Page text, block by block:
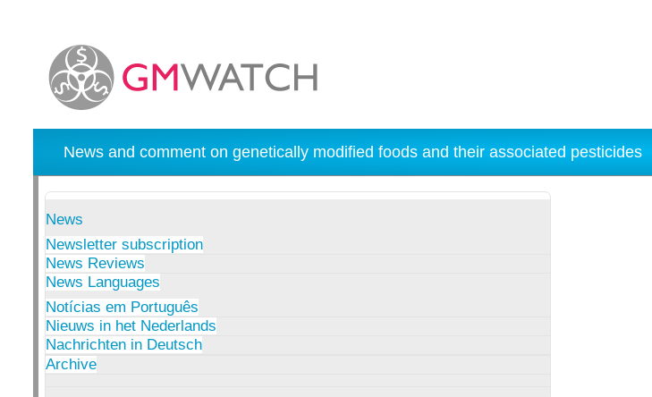
News and comment on genetically modified foods and their associated pesticides
News
Newsletter subscription
News Reviews
News Languages
Notícias em Português
Nieuws in het Nederlands
Nachrichten in Deutsch
Archive